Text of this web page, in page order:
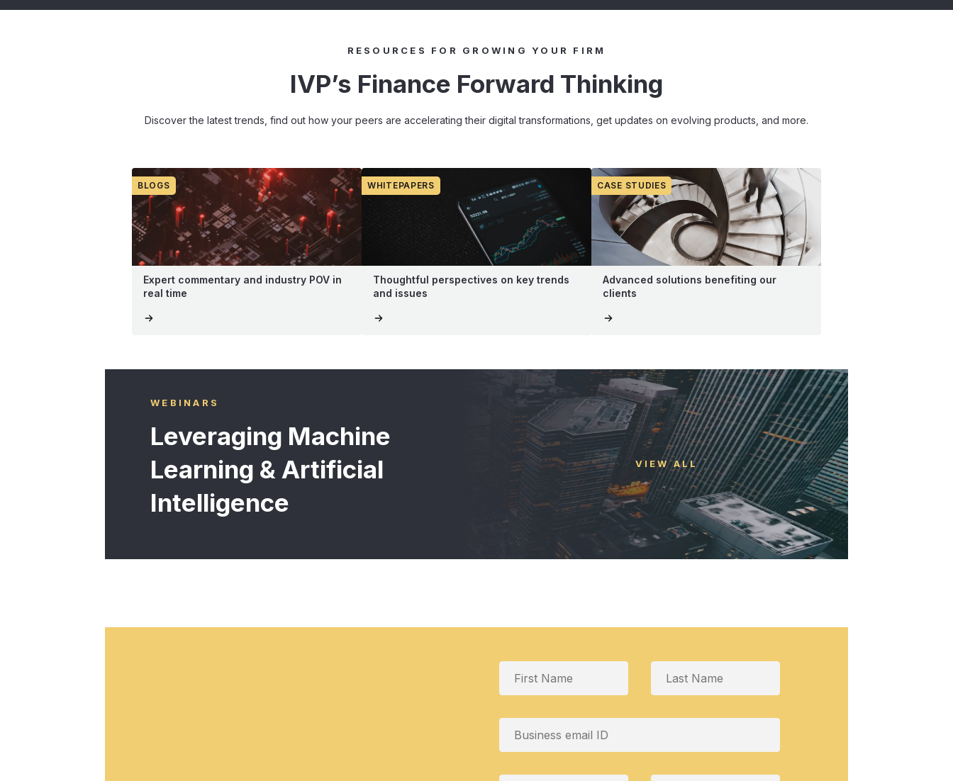
RESOURCES FOR GROWING YOUR FIRM
IVP’s Finance Forward Thinking
Discover the latest trends, find out how your peers are accelerating their digital transformations, get updates on evolving products, and more.
BLOGS
Expert commentary and industry POV in
real time
WHITEPAPERS
Thoughtful perspectives on key trends
and issues
CASE STUDIES
Advanced solutions benefiting our
clients
WEBINARS
Leveraging Machine
Learning & Artificial
Intelligence
VIEW ALL